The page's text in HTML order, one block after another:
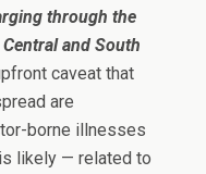
through the
and South
caveat that
are
borne illnesses
likely — related to